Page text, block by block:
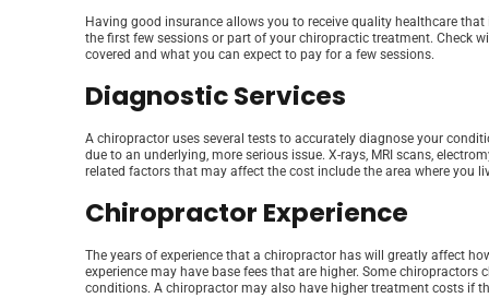
Having good insurance allows you to receive quality healthcare
the first few sessions or part of your chiropractic treatment. Check
covered and what you can expect to pay for a few sessions.
Diagnostic Services
A chiropractor uses several tests to accurately diagnose your
due to an underlying, more serious issue. X-rays, MRI scans,
related factors that may affect the cost include the area where you
Chiropractor Experience
The years of experience that a chiropractor has will greatly affect
experience may have base fees that are higher. Some
conditions. A chiropractor may also have higher treatment costs if